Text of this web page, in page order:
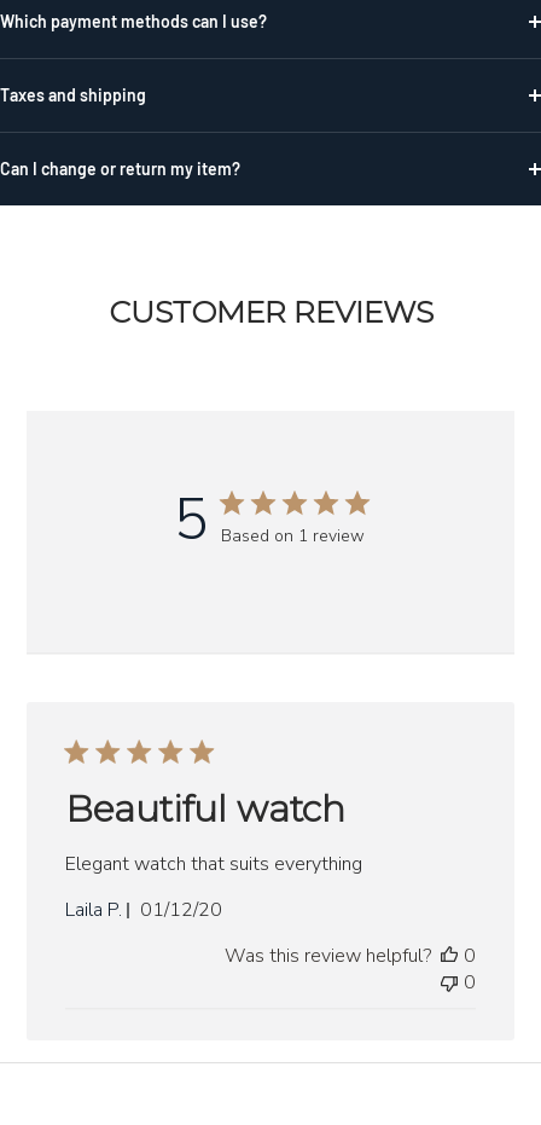
Which payment methods can I use?
Taxes and shipping
Can I change or return my item?
CUSTOMER REVIEWS
5 Based on 1 review
Beautiful watch
Elegant watch that suits everything
Laila P.
Published
01/12/20
Was this review helpful?
0
0